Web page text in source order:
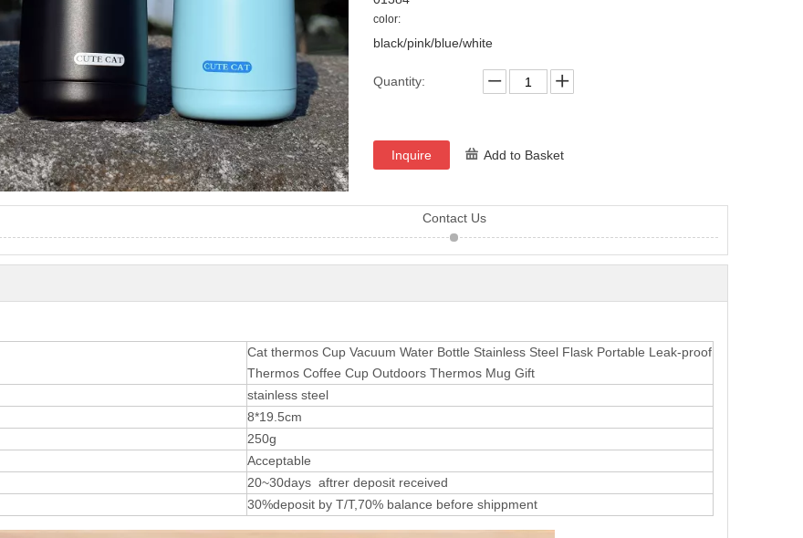
color:
black/pink/blue/white
Quantity:
Inquire Add to Basket
Contact Us
Cat thermos Cup Vacuum Water Bottle Stainless Steel Flask Portable Leak-proof
Thermos Coffee Cup Outdoors Thermos Mug Gift
stainless steel
8*19.5cm
250g
Acceptable
20~30days aftrer deposit received
30%deposit by T/T,70% balance before shippment